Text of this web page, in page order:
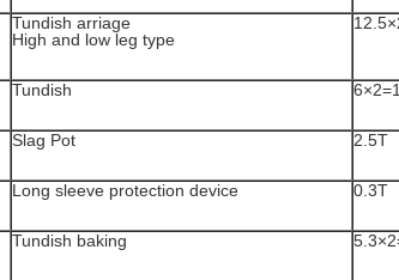
Tundish arriage
High and low leg type
Tundish
Slag Pot 2.5T
Long sleeve protection device 0.3T
Tundish baking